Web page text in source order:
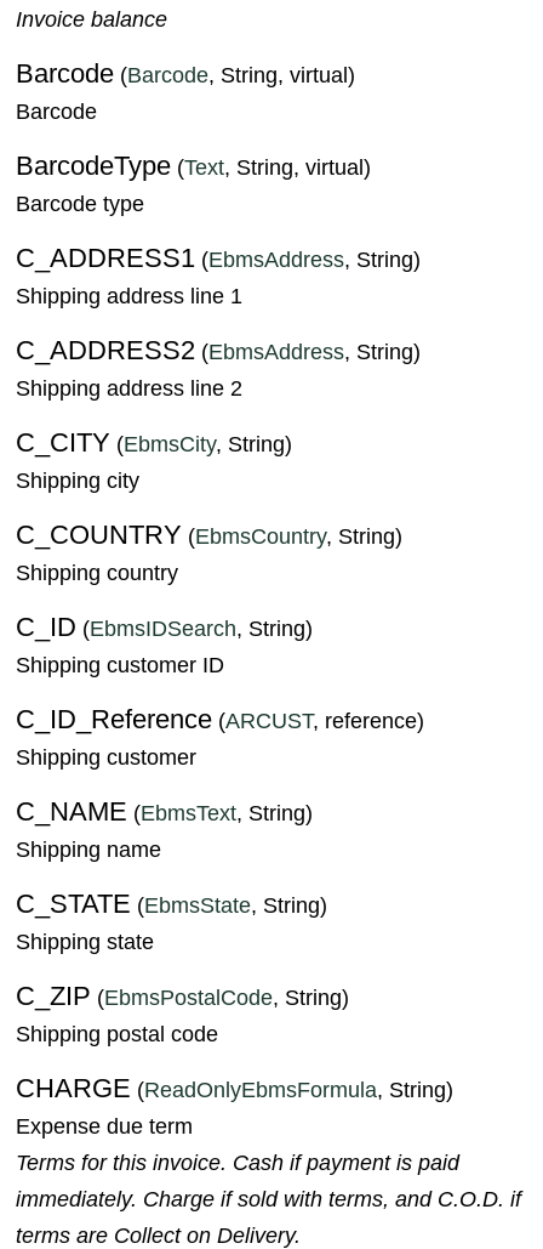
Invoice balance
Barcode (Barcode, String, virtual)
Barcode
BarcodeType (Text, String, virtual)
Barcode type
C_ADDRESS1 (EbmsAddress, String)
Shipping address line 1
C_ADDRESS2 (EbmsAddress, String)
Shipping address line 2
C_CITY (EbmsCity, String)
Shipping city
C_COUNTRY (EbmsCountry, String)
Shipping country
C_ID (EbmsIDSearch, String)
Shipping customer ID
C_ID_Reference (ARCUST, reference)
Shipping customer
C_NAME (EbmsText, String)
Shipping name
C_STATE (EbmsState, String)
Shipping state
C_ZIP (EbmsPostalCode, String)
Shipping postal code
CHARGE (ReadOnlyEbmsFormula, String)
Expense due term
Terms for this invoice. Cash if payment is paid
immediately. Charge if sold with terms, and C.O.D. if
terms are Collect on Delivery.